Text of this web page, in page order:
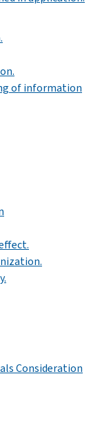
of information
Consideration